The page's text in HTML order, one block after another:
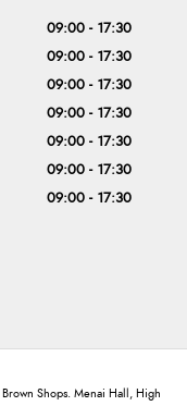
09:00 - 17:30
09:00 - 17:30
09:00 - 17:30
09:00 - 17:30
09:00 - 17:30
09:00 - 17:30
09:00 - 17:30
Shops. Menai Hall, High